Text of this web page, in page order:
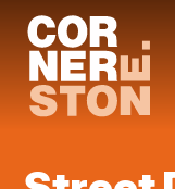
content